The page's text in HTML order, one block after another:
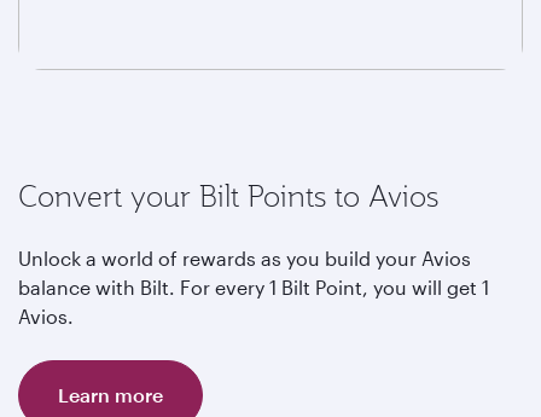
Convert your Bilt Points to Avios
Unlock a world of rewards as you build your Avios
balance with Bilt. For every 1 Bilt Point, you will get 1
Avios.
Learn more